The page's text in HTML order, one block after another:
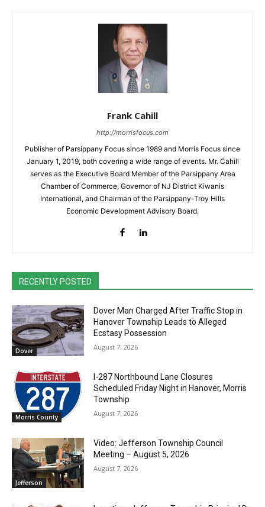
Frank Cahill
http://morrisfocus.com
Publisher of Parsippany Focus since 1989 and Morris Focus since
January 1, 2019, both covering a wide range of events. Mr. Cahill
serves as the Executive Board Member of the Parsippany Area
Chamber of Commerce, Governor of NJ District Kiwanis
International, and Chairman of the Parsippany-Troy Hills
Economic Development Advisory Board.
RECENTLY POSTED
Dover
Dover Man Charged After Traffic Stop in
Hanover Township Leads to Alleged
Ecstasy Possession
August 7, 2026
Morris County
I-287 Northbound Lane Closures
Scheduled Friday Night in Hanover, Morris
Township
August 7, 2026
Jefferson
Video: Jefferson Township Council
Meeting – August 5, 2026
August 7, 2026